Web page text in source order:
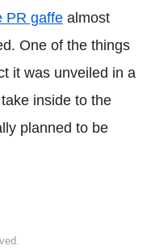
PR gaffe almost
One of the things
it was unveiled in a
inside to the
planned to be